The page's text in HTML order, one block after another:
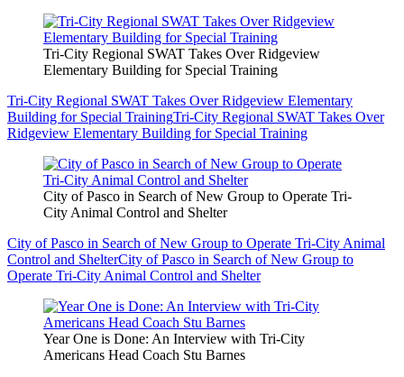
Tri-City Regional SWAT Takes Over Ridgeview
Elementary Building for Special Training
Tri-City Regional SWAT Takes Over Ridgeview Elementary
Building for Special TrainingTri-City Regional SWAT Takes Over
Ridgeview Elementary Building for Special Training
City of Pasco in Search of New Group to Operate Tri-
City Animal Control and Shelter
City of Pasco in Search of New Group to Operate Tri-City Animal
Control and ShelterCity of Pasco in Search of New Group to
Operate Tri-City Animal Control and Shelter
Year One is Done: An Interview with Tri-City
Americans Head Coach Stu Barnes